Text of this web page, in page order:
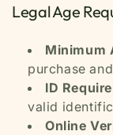
Legal Age
Minimum
purchase
ID
valid
Online